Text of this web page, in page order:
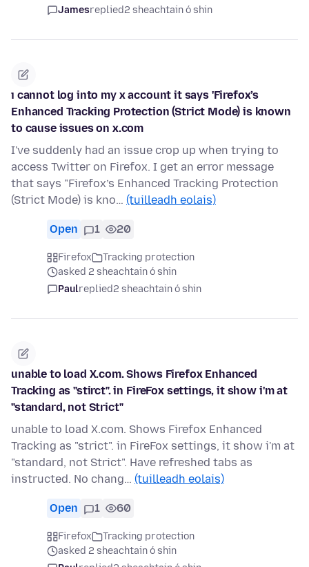
Jamesreplied2 sheachtain ó shin
ı cannot log into my x account it says 'Firefox’s
Enhanced Tracking Protection (Strict Mode) is known
to cause issues on x.com
I've suddenly had an issue crop up when trying to
access Twitter on Firefox. I get an error message
that says "Firefox’s Enhanced Tracking Protection
(Strict Mode) is kno… (tuilleadh eolais)
Open 1 20
Firefox
Tracking protection
asked 2 sheachtain ó shin
Paulreplied2 sheachtain ó shin
unable to load X.com. Shows Firefox Enhanced
Tracking as "stirct". in FireFox settings, it show i'm at
"standard, not Strict"
unable to load X.com. Shows Firefox Enhanced
Tracking as "strict". in FireFox settings, it show i'm at
"standard, not Strict". Have refreshed tabs as
instructed. No chang… (tuilleadh eolais)
Open 1 60
Firefox
Tracking protection
asked 2 sheachtain ó shin